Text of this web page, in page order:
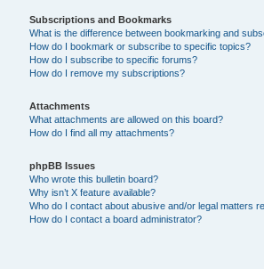
Subscriptions and Bookmarks
What is the difference between bookmarking and
How do I bookmark or subscribe to specific topics?
How do I subscribe to specific forums?
How do I remove my subscriptions?
Attachments
What attachments are allowed on this board?
How do I find all my attachments?
phpBB Issues
Who wrote this bulletin board?
Why isn’t X feature available?
Who do I contact about abusive and/or legal matters
How do I contact a board administrator?